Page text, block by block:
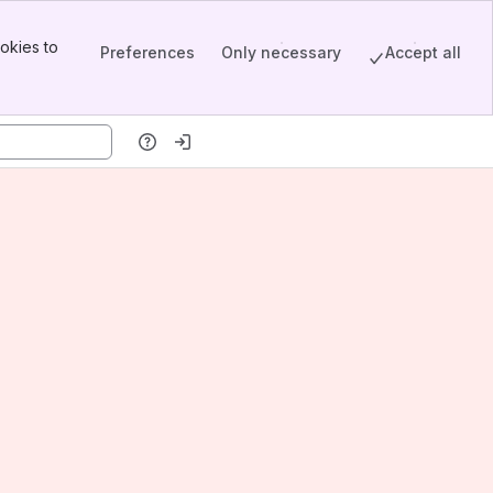
to
Preferences Only necessary Accept all